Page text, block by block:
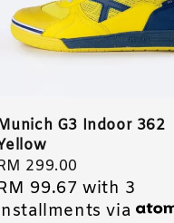
G3 Indoor 362
price
299.00
99.67 with 3
via